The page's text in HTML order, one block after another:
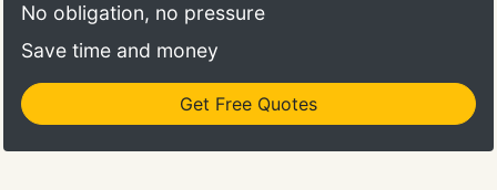
No obligation, no pressure
Save time and money
Get Free Quotes